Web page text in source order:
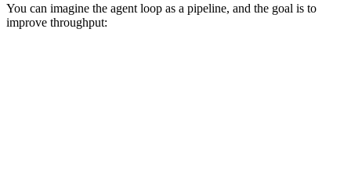
You can imagine the agent loop as a pipeline, and the goal is to
improve throughput: